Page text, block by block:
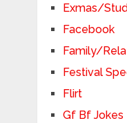
Exmas/
Facebook
Family/
Festival
Flirt
Gf Bf Jokes